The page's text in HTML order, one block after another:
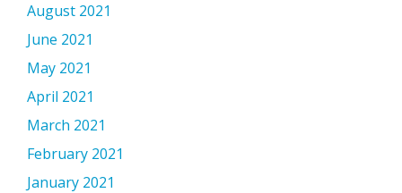
August 2021
June 2021
May 2021
April 2021
March 2021
February 2021
January 2021